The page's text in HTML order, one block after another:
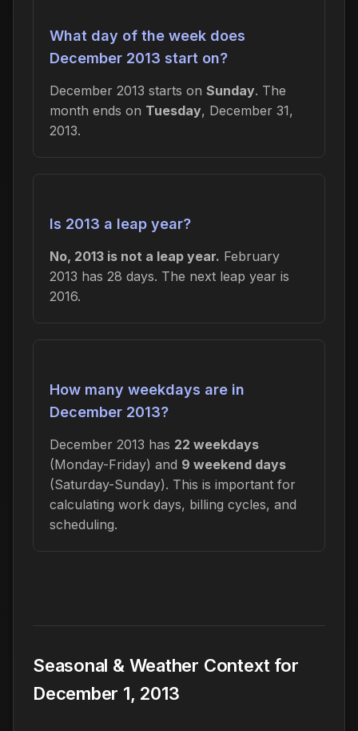
What day of the week does
December 2013 start on?
December 2013 starts on Sunday. The
month ends on Tuesday, December 31,
2013.
Is 2013 a leap year?
No, 2013 is not a leap year. February
2013 has 28 days. The next leap year is
2016.
How many weekdays are in
December 2013?
December 2013 has 22 weekdays
(Monday-Friday) and 9 weekend days
(Saturday-Sunday). This is important for
calculating work days, billing cycles, and
scheduling.
Seasonal & Weather Context for
December 1, 2013